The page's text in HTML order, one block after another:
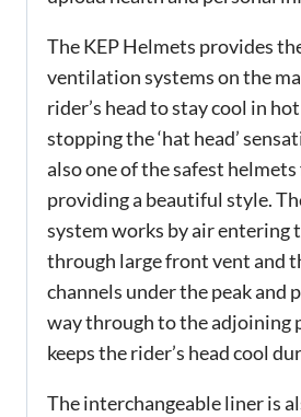
The KEP Helmets provides
ventilation systems on the
rider’s head to stay cool in
stopping the ‘hat head’
also one of the safest
providing a beautiful style.
system works by air entering
through large front vent and
channels under the peak and
way through to the adjoining
keeps the rider’s head cool
The interchangeable liner is